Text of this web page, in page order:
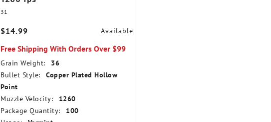
31
$14.99 Available
Free Shipping With Orders Over $99
Grain Weight:
36
Bullet Style:
Copper Plated Hollow
Point
Muzzle Velocity:
1260
Package Quantity:
100